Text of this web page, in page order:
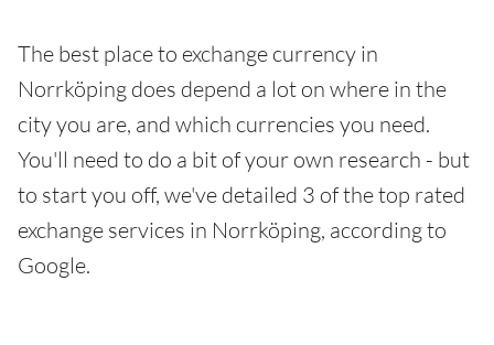
The best place to exchange currency in
Norrköping does depend a lot on where in the
city you are, and which currencies you need.
You'll need to do a bit of your own research - but
to start you off, we've detailed 3 of the top rated
exchange services in Norrköping, according to
Google.